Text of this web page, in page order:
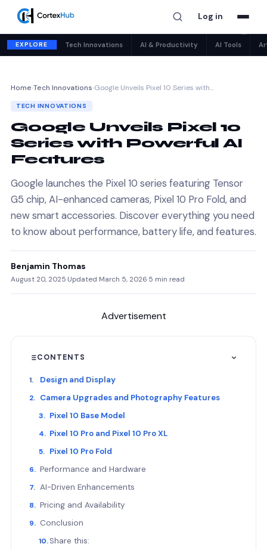
Log in
EXPLORE Tech Innovations AI & Productivity AI Tools
Home›Tech Innovations›Google Unveils Pixel 10 Series with…
TECH INNOVATIONS
Google Unveils Pixel 10
Series with Powerful AI
Features
Google launches the Pixel 10 series featuring Tensor
G5 chip, AI-enhanced cameras, Pixel 10 Pro Fold, and
new smart accessories. Discover everything you need
to know about performance, battery life, and features.
Benjamin Thomas
August 20, 2025·Updated March 5, 2026·5 min read
Advertisement
CONTENTS
Design and Display
Camera Upgrades and Photography Features
Pixel 10 Base Model
Pixel 10 Pro and Pixel 10 Pro XL
Pixel 10 Pro Fold
Performance and Hardware
AI-Driven Enhancements
Pricing and Availability
Conclusion
Share this: